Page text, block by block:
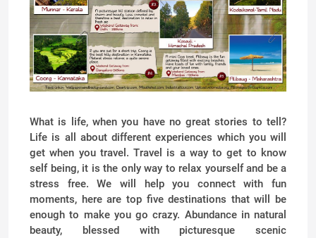
What is life, when you have no great stories to tell?
Life is all about different experiences which you will
get when you travel. Travel is a way to get to know
self being, it is the only way to relax yourself and be a
stress free. We will help you connect with fun
moments, here are top five destinations that will be
enough to make you go crazy. Abundance in natural
beauty, blessed with picturesque scenic